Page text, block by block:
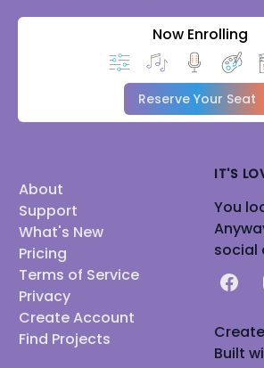
Now Enrolling
Reserve Your Seat
About
Support
What's New
Pricing
Terms of Service
Privacy
Create Account
Find Projects
IT'S
You
social
Built